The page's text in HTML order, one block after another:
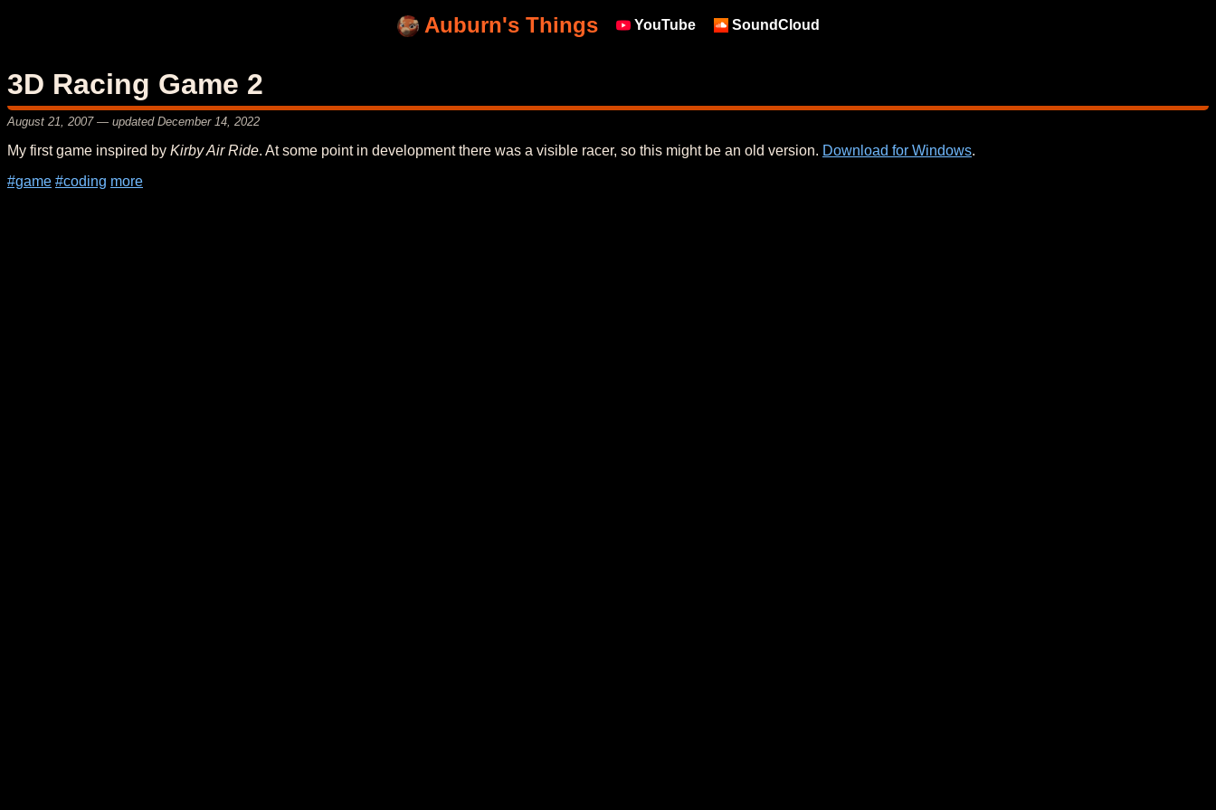
Auburn's Things YouTube SoundCloud
3D Racing Game 2
August 21, 2007— updated December 14, 2022
My first game inspired by Kirby Air Ride. At some point in development there was a visible racer, so this might be an old version. Download for Windows.
#game #coding more